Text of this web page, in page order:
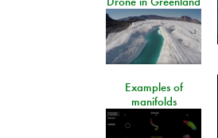
Examples of
manifolds